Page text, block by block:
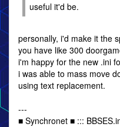
useful it'd be.
personally, i'd make it the
you have like 300
i'm happy for the new .ini
i was able to mass move
using text replacement.
---
■ Synchronet ■ :::